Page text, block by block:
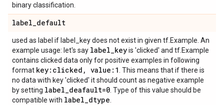
binary classification.
label_default
used as label if label_key does not exist in given tf.Example. An
example usage: let's say label_keyis 'clicked' and tf.Example
contains clicked data only for positive examples in following
format key:clicked , value:1 . This means that if there is
no data with key 'clicked' it should count as negative example
by setting label_deafault=0 . Type of this value should be
compatible with label_dtype